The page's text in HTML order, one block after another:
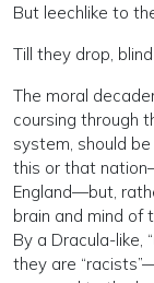
But leechlike to
Till they drop,
The moral
coursing through
system, should
this or that
England—but,
brain and mind of
By a Dracula-like,
they are